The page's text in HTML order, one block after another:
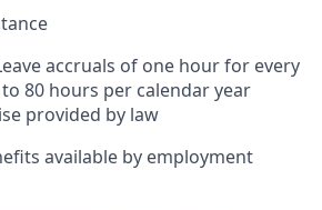
accruals of one hour for every
80 hours per calendar year
provided by law
available by employment